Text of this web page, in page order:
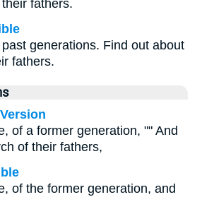
fathers.
generations. Find out about
fathers.
of a former generation, "" And
of their fathers,
of the former generation, and